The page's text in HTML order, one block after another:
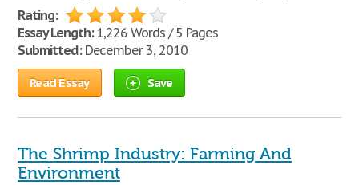
Rating:
Essay Length:1,226 Words / 5 Pages
Submitted:December 3, 2010
Read Essay Save
The Shrimp Industry: Farming And
Environment